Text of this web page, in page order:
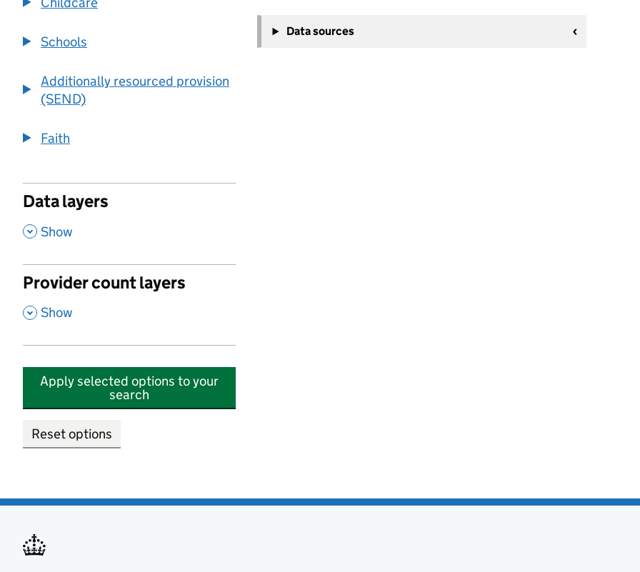
Schools
Additionally resourced provision
(SEND)
Faith
Data layers
, Show
Provider count layers
, Show
Apply selected options to your
search
Reset options
−
Data sources